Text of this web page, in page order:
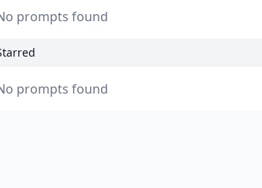
prompts found
prompts found